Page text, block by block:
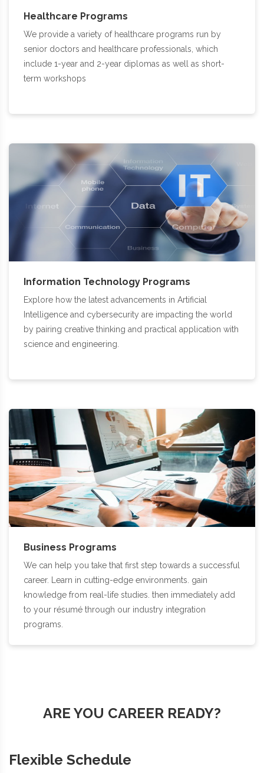
Healthcare Programs
We provide a variety of healthcare programs run by
senior doctors and healthcare professionals, which
include 1-year and 2-year diplomas as well as short-
term workshops
Information Technology Programs
Explore how the latest advancements in Artificial
Intelligence and cybersecurity are impacting the world
by pairing creative thinking and practical application with
science and engineering.
Business Programs
We can help you take that first step towards a successful
career. Learn in cutting-edge environments. gain
knowledge from real-life studies. then immediately add
to your résumé through our industry integration
programs.
ARE YOU CAREER READY?
Flexible Schedule